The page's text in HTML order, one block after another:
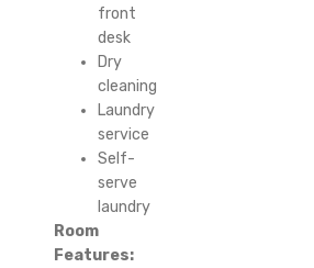
front
desk
Dry
cleaning
Laundry
service
Self-
serve
laundry
Room
Features: